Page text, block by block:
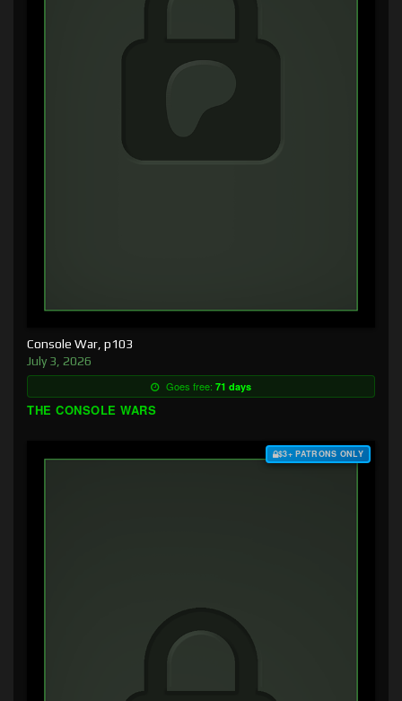
Console War, p103
July 3, 2026
Goes free: 71 days
THE CONSOLE WARS
$3+ PATRONS ONLY